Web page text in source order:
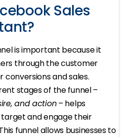
Sales
is important because it
through the customer
conversions and sales.
stages of the funnel –
and action– helps
and engage their
funnel allows businesses to